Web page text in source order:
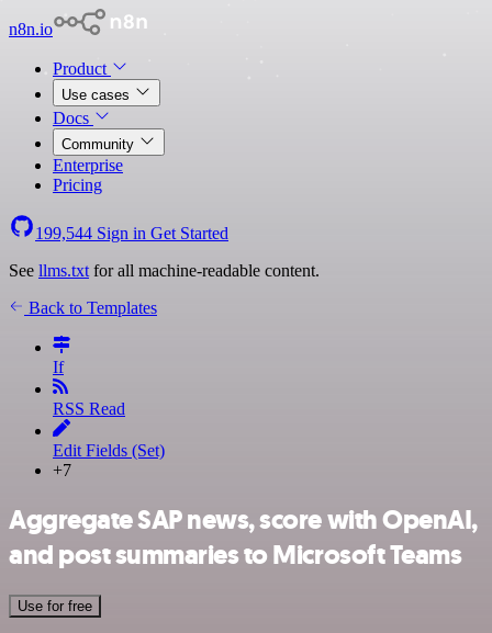
n8n.io
Product
Use cases
Docs
Community
Enterprise
Pricing
199,544 Sign in Get Started
See llms.txt for all machine-readable content.
Back to Templates
If
RSS Read
Edit Fields (Set)
+7
Aggregate SAP news, score with OpenAI,
and post summaries to Microsoft Teams
Use for free